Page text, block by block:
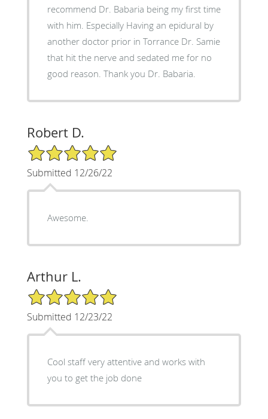
recommend Dr. Babaria being my first time
with him. Especially Having an epidural by
another doctor prior in Torrance Dr. Samie
that hit the nerve and sedated me for no
good reason. Thank you Dr. Babaria.
Robert D.
5/5 Star Rating
Submitted 12/26/22
Awesome.
Arthur L.
5/5 Star Rating
Submitted 12/23/22
Cool staff very attentive and works with
you to get the job done